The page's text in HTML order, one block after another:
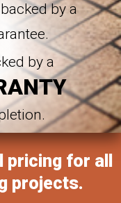
by a
by a
for all
projects.